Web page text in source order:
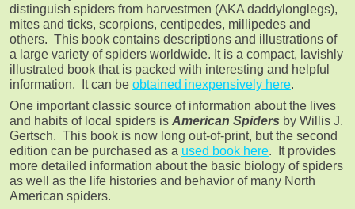
distinguish spiders from harvestmen (AKA daddylonglegs),
mites and ticks, scorpions, centipedes, millipedes and
others. This book contains descriptions and illustrations of
a large variety of spiders worldwide. It is a compact, lavishly
illustrated book that is packed with interesting and helpful
information. It can be obtained inexpensively here.
One important classic source of information about the lives
and habits of local spiders is American Spiders by Willis J.
Gertsch. This book is now long out-of-print, but the second
edition can be purchased as a used book here. It provides
more detailed information about the basic biology of spiders
as well as the life histories and behavior of many North
American spiders.